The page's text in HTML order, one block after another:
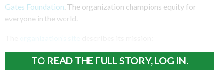
Gates Foundation . The organization champions equity for
everyone in the world.
TO READ THE FULL STORY, LOG IN.